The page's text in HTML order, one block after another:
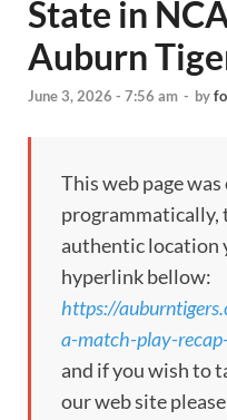
State in
Auburn
June 3, 2026 - 7:56 am - by
This web page
programmatically,
authentic location
hyperlink bellow:
https://
a-match-play-
and if you wish to
our web site please